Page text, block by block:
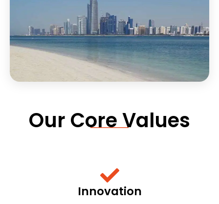
Our Core Values
Innovation